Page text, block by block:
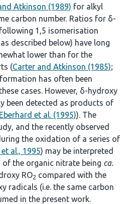
Atkinson (1989) for alkyl
carbon number. Ratios for δ-
1,5 isomerisation
described below) have long
lower than for the
(Carter and Atkinson (1985);
has often been
cases. However, δ-hydroxy
been detected as products of
Eberhard et al. (1995)). The
and the recently observed
the oxidation of a series of
al., 1995) may be interpreted
the organic nitrate being ca.
RO2 compared with the
radicals (i.e. the same carbon
in the present work.